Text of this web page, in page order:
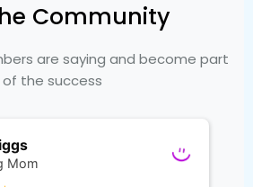
Community
are saying and become part
of the success
Mom